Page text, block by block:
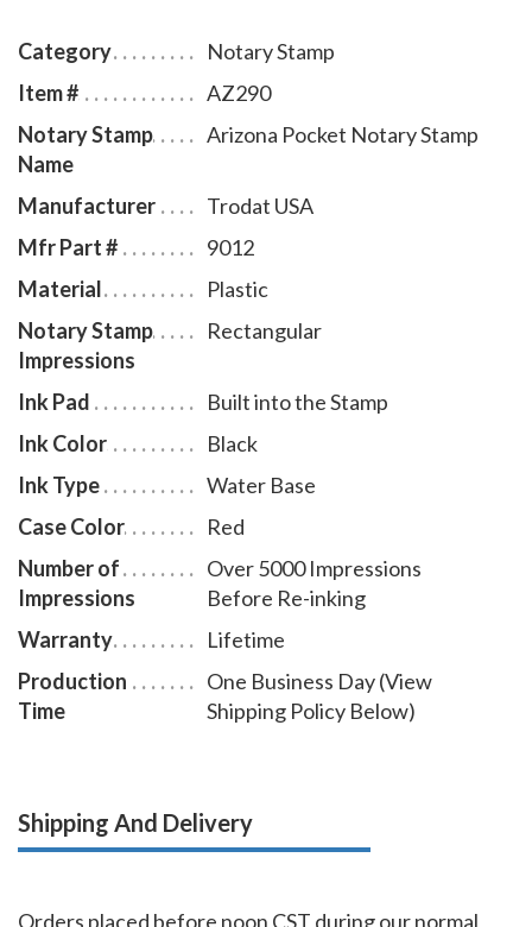
Category
Notary Stamp
Item #
AZ290
Notary Stamp
Name
Arizona Pocket Notary Stamp
Manufacturer
Trodat USA
Mfr Part #
9012
Material
Plastic
Notary Stamp
Impressions
Rectangular
Ink Pad
Built into the Stamp
Ink Color
Black
Ink Type
Water Base
Case Color
Red
Number of
Impressions
Over 5000 Impressions
Before Re-inking
Warranty
Lifetime
Production
Time
One Business Day (View
Shipping Policy Below)
Shipping And Delivery
Orders placed before noon CST during our normal